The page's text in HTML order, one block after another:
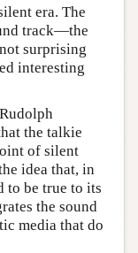
era. The
track—the
surprising
interesting
the talkie
of silent
idea that, in
to be true to its
the sound
media that do